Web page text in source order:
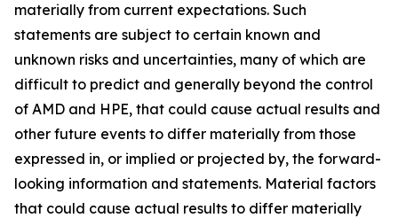
materially from current expectations. Such
statements are subject to certain known and
unknown risks and uncertainties, many of which are
difficult to predict and generally beyond the control
of AMD and HPE, that could cause actual results and
other future events to differ materially from those
expressed in, or implied or projected by, the forward-
looking information and statements. Material factors
that could cause actual results to differ materially